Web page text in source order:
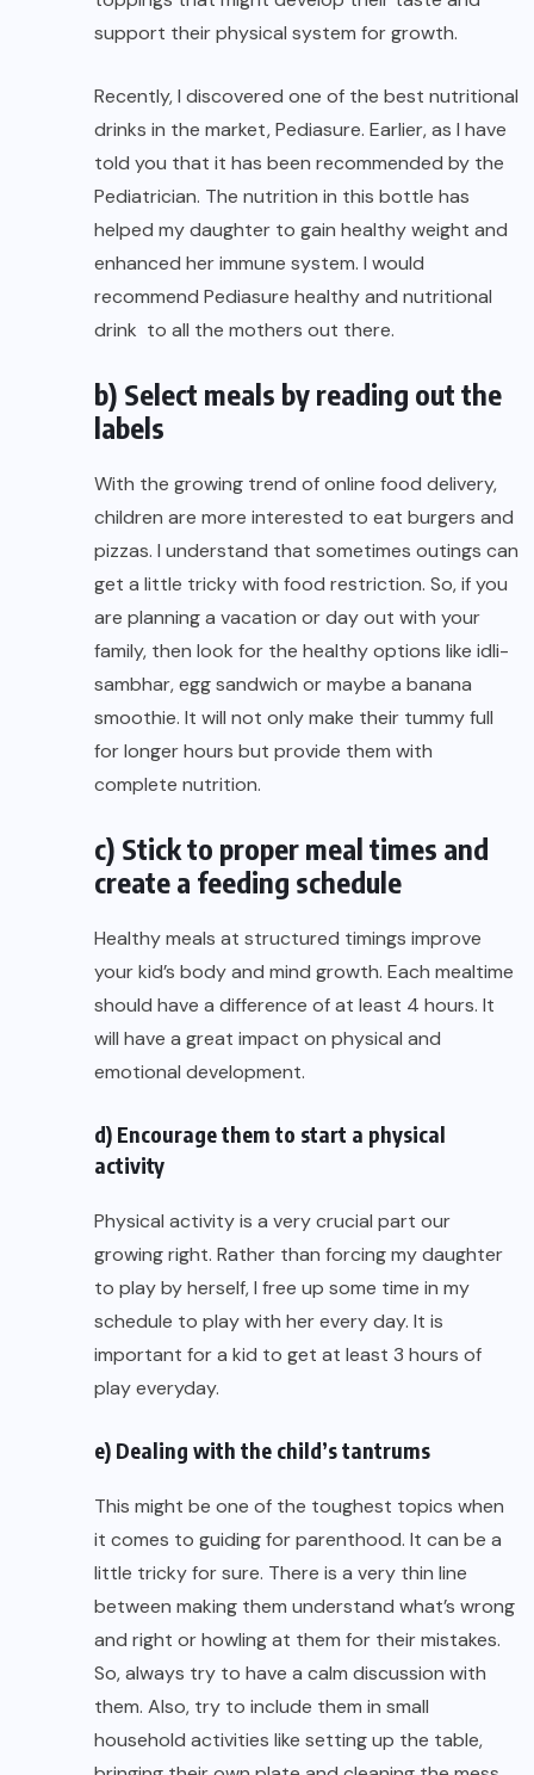
support their physical system for growth.
Recently, I discovered one of the best nutritional
drinks in the market,Pediasure. Earlier, as I have
told you that it has been recommended by the
Pediatrician. The nutrition in this bottle has
helped my daughter to gain healthy weight and
enhanced her immune system. I would
recommend Pediasure healthy and nutritional
drink to all the mothers out there.
b) Select meals by reading out the
labels
With the growing trend of online food delivery,
children are more interested to eat burgers and
pizzas. I understand that sometimes outings can
get a little tricky with food restriction. So, if you
are planning a vacation or day out with your
family, then look for the healthy options like idli-
sambhar, egg sandwich or maybe a banana
smoothie. It will not only make their tummy full
for longer hours but provide them with
complete nutrition.
c) Stick to proper meal times and
create a feeding schedule
Healthy meals at structured timings improve
your kid’s body and mind growth. Each mealtime
should have a difference of at least 4 hours. It
will have a great impact on physical and
emotional development.
d) Encourage them to start a physical
activity
Physical activity is a very crucial part our
growing right. Rather than forcing my daughter
to play by herself, I free up some time in my
schedule to play with her every day. It is
important for a kid to get at least 3 hours of
play everyday.
e) Dealing with the child’s tantrums
This might be one of the toughest topics when
it comes to guiding for parenthood. It can be a
little tricky for sure. There is a very thin line
between making them understand what’s wrong
and right or howling at them for their mistakes.
So, always try to have a calm discussion with
them. Also, try to include them in small
household activities like setting up the table,